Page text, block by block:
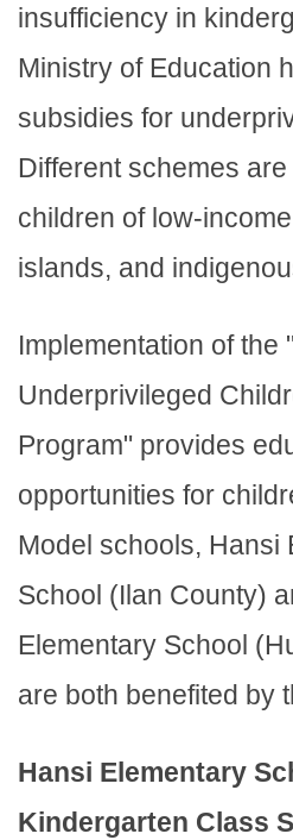
insufficiency in
Ministry of Education
subsidies for
Different schemes
children of low-
islands, and
Implementation of the
Underprivileged
Program" provides
opportunities for
Model schools, Hansi
School (Ilan County)
Elementary School
are both benefited by
Hansi Elementary
Kindergarten Class